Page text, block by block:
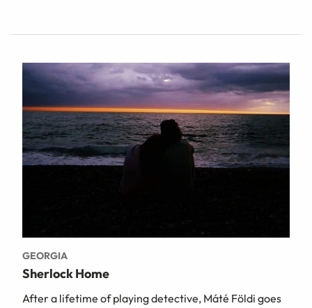
GEORGIA
Sherlock Home
After a lifetime of playing detective, Máté Földi goes